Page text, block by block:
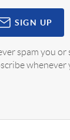
SIGN UP
spam you or
whenever